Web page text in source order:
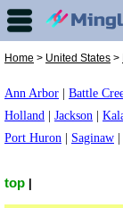
Home > United States >
Ann Arbor Battle
Holland
Jackson
Port Huron
Saginaw
top